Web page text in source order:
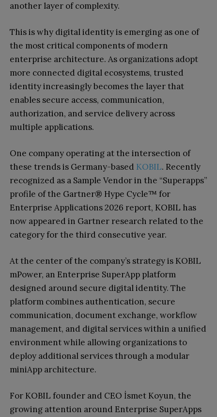
another layer of complexity.
This is why digital identity is emerging as one of
the most critical components of modern
enterprise architecture. As organizations adopt
more connected digital ecosystems, trusted
identity increasingly becomes the layer that
enables secure access, communication,
authorization, and service delivery across
multiple applications.
One company operating at the intersection of
these trends is Germany-based KOBIL. Recently
recognized as a Sample Vendor in the “Superapps”
profile of the Gartner® Hype Cycle™ for
Enterprise Applications 2026 report, KOBIL has
now appeared in Gartner research related to the
category for the third consecutive year.
At the center of the company’s strategy is KOBIL
mPower, an Enterprise SuperApp platform
designed around secure digital identity. The
platform combines authentication, secure
communication, document exchange, workflow
management, and digital services within a unified
environment while allowing organizations to
deploy additional services through a modular
miniApp architecture.
For KOBIL founder and CEO İsmet Koyun, the
growing attention around Enterprise SuperApps